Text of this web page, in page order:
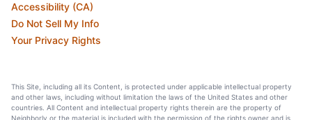
Accessibility (CA)
Do Not Sell My Info
Your Privacy Rights
This Site, including all its Content, is protected under applicable intellectual property
and other laws, including without limitation the laws of the United States and other
countries. All Content and intellectual property rights therein are the property of
Neighborly or the material is included with the permission of the rights owner and is